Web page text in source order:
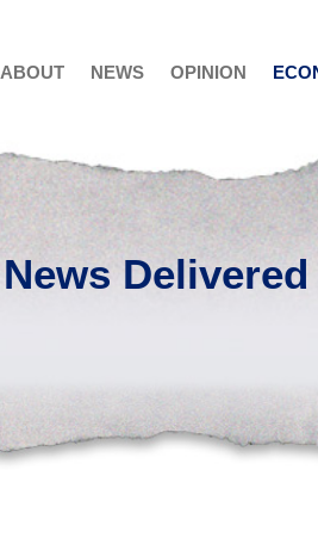
ABOUT NEWS OPINION
News Delivered